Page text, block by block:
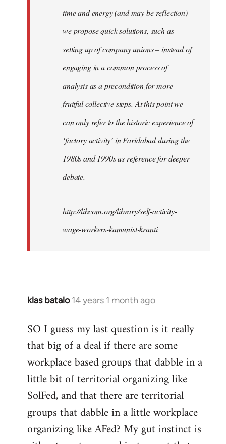
time and energy (and may be reflection)
we propose quick solutions, such as
setting up of company unions – instead of
engaging in a common process of
analysis as a precondition for more
fruitful collective steps. At this point we
can only refer to the historic experience of
‘factory activity’ in Faridabad during the
1980s and 1990s as reference for deeper
debate.
http://libcom.org/library/self-activity-
wage-workers-kamunist-kranti
klas batalo 14 years 1 month ago
In
to
Welcome
libcom.org
SO I guess my last question is it really
that big of a deal if there are some
workplace based groups that dabble in a
little bit of territorial organizing like
SolFed, and that there are territorial
groups that dabble in a little workplace
organizing like AFed? My gut instinct is